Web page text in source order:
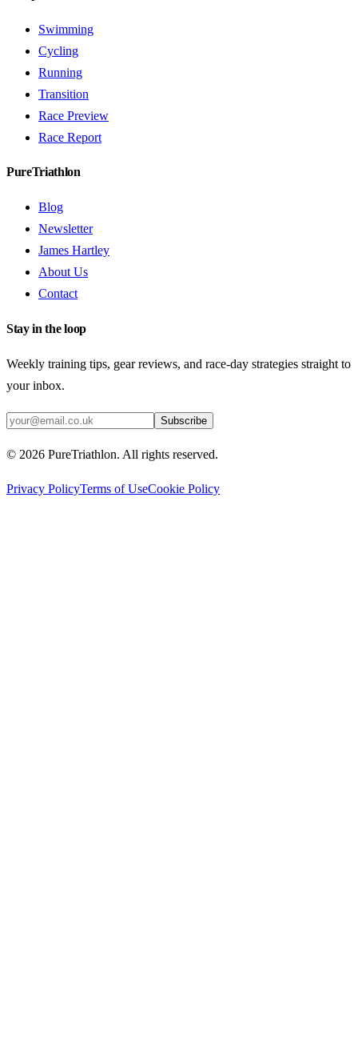
Swimming
Cycling
Running
Transition
Race Preview
Race Report
PureTriathlon
Blog
Newsletter
James Hartley
About Us
Contact
Stay in the loop
Weekly training tips, gear reviews, and race-day strategies straight to
your inbox.
Subscribe
© 2026 PureTriathlon. All rights reserved.
Privacy PolicyTerms of UseCookie Policy